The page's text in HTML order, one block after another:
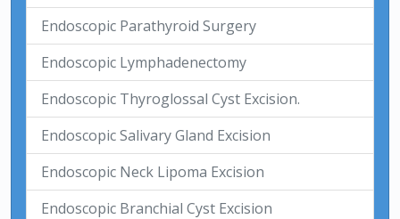
Endoscopic Parathyroid Surgery
Endoscopic Lymphadenectomy
Endoscopic Thyroglossal Cyst Excision.
Endoscopic Salivary Gland Excision
Endoscopic Neck Lipoma Excision
Endoscopic Branchial Cyst Excision